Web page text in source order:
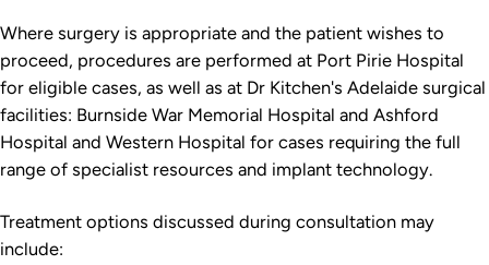
Where surgery is appropriate and the patient wishes to
proceed, procedures are performed at Port Pirie Hospital
for eligible cases, as well as at Dr Kitchen's Adelaide surgical
facilities: Burnside War Memorial Hospital and Ashford
Hospital and Western Hospital for cases requiring the full
range of specialist resources and implant technology.
Treatment options discussed during consultation may
include: